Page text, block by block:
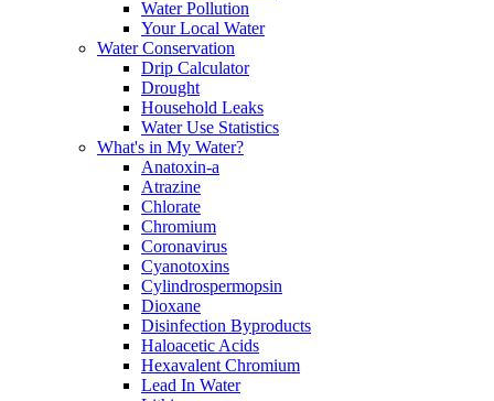
Water Pollution
Your Local Water
Water Conservation
Drip Calculator
Drought
Household Leaks
Water Use Statistics
What's in My Water?
Anatoxin-a
Atrazine
Chlorate
Chromium
Coronavirus
Cyanotoxins
Cylindrospermopsin
Dioxane
Disinfection Byproducts
Haloacetic Acids
Hexavalent Chromium
Lead In Water